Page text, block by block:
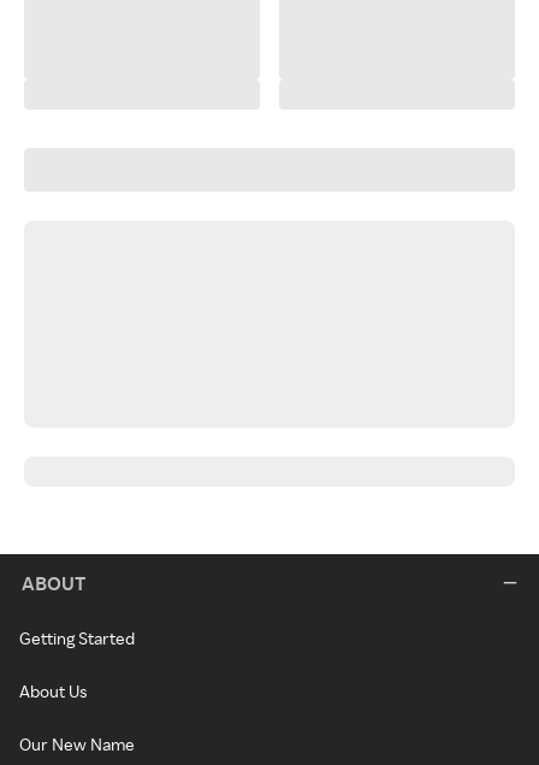
ABOUT
Getting Started
About Us
Our New Name